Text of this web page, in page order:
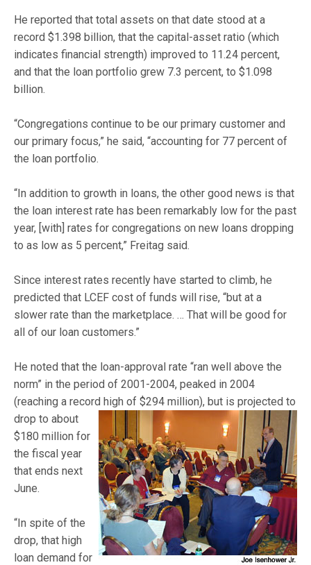
He reported that total assets on that date stood at a
record $1.398 billion, that the capital-asset ratio (which
indicates financial strength) improved to 11.24 percent,
and that the loan portfolio grew 7.3 percent, to $1.098
billion.
“Congregations continue to be our primary customer and
our primary focus,” he said, “accounting for 77 percent of
the loan portfolio.
“In addition to growth in loans, the other good news is that
the loan interest rate has been remarkably low for the past
year, [with] rates for congregations on new loans dropping
to as low as 5 percent,” Freitag said.
Since interest rates recently have started to climb, he
predicted that LCEF cost of funds will rise, “but at a
slower rate than the marketplace. … That will be good for
all of our loan customers.”
He noted that the loan-approval rate “ran well above the
norm” in the period of 2001-2004, peaked in 2004
(reaching a record high of $294 million), but is projected to
drop to about
$180 million for
the fiscal year
that ends next
June.
“In spite of the
drop, that high
loan demand for